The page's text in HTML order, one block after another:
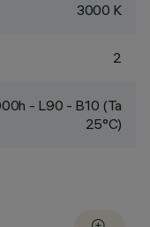
3000 K
2
- L90 - B10 (Ta
25°C)